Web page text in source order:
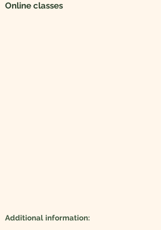
Online classes
Additional information: